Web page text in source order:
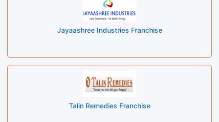
Jayaashree Industries Franchise
Talin Remedies Franchise